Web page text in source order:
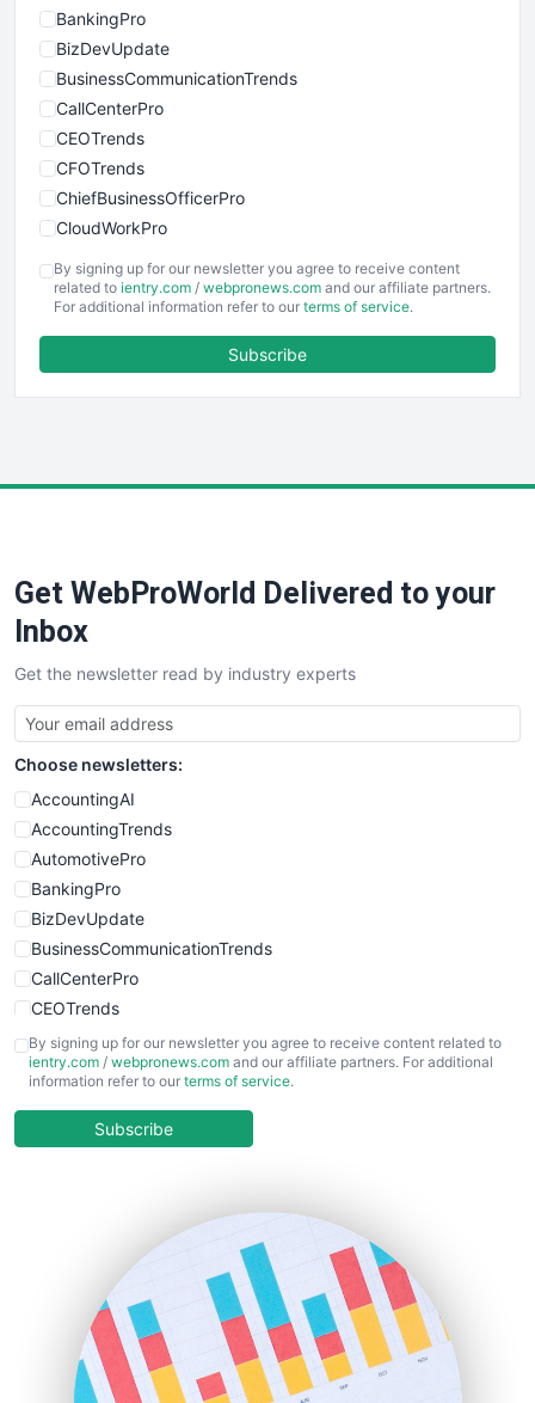
BankingPro
BizDevUpdate
BusinessCommunicationTrends
CallCenterPro
CEOTrends
CFOTrends
ChiefBusinessOfficerPro
CloudWorkPro
EmployeeExperiencePro
ENTBusinessNews
FinancePro
SaaSPro
SalesTechPro
SmallBusinessNews
SmallBusinessUpdate
SmallSiteNews
SmallWebBusiness
WebProBusiness
WebsiteNotes
By signing up for our newsletter you agree to receive content
related to ientry.com / webpronews.com and our affiliate partners.
For additional information refer to our terms of service.
Subscribe
Get WebProWorld Delivered to your
Inbox
Get the newsletter read by industry experts
Choose newsletters:
AccountingAI
AccountingTrends
AutomotivePro
BankingPro
BizDevUpdate
BusinessCommunicationTrends
CallCenterPro
CEOTrends
CFOTrends
ChiefBusinessOfficerPro
COOUpdate
HRProNews
InsideOffice
LocalSearchPro
PayrollPro
ProjectManagerNews
By signing up for our newsletter you agree to receive content related to
ientry.com / webpronews.com and our affiliate partners. For additional
information refer to our terms of service.
Subscribe